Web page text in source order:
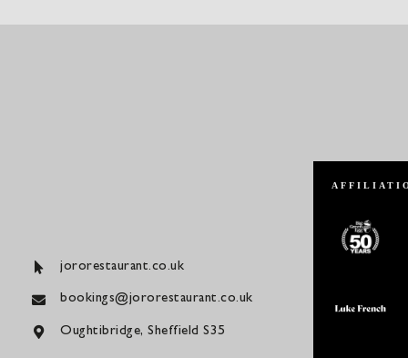
jororestaurant.co.uk
bookings@jororestaurant.co.uk
Oughtibridge, Sheffield S35